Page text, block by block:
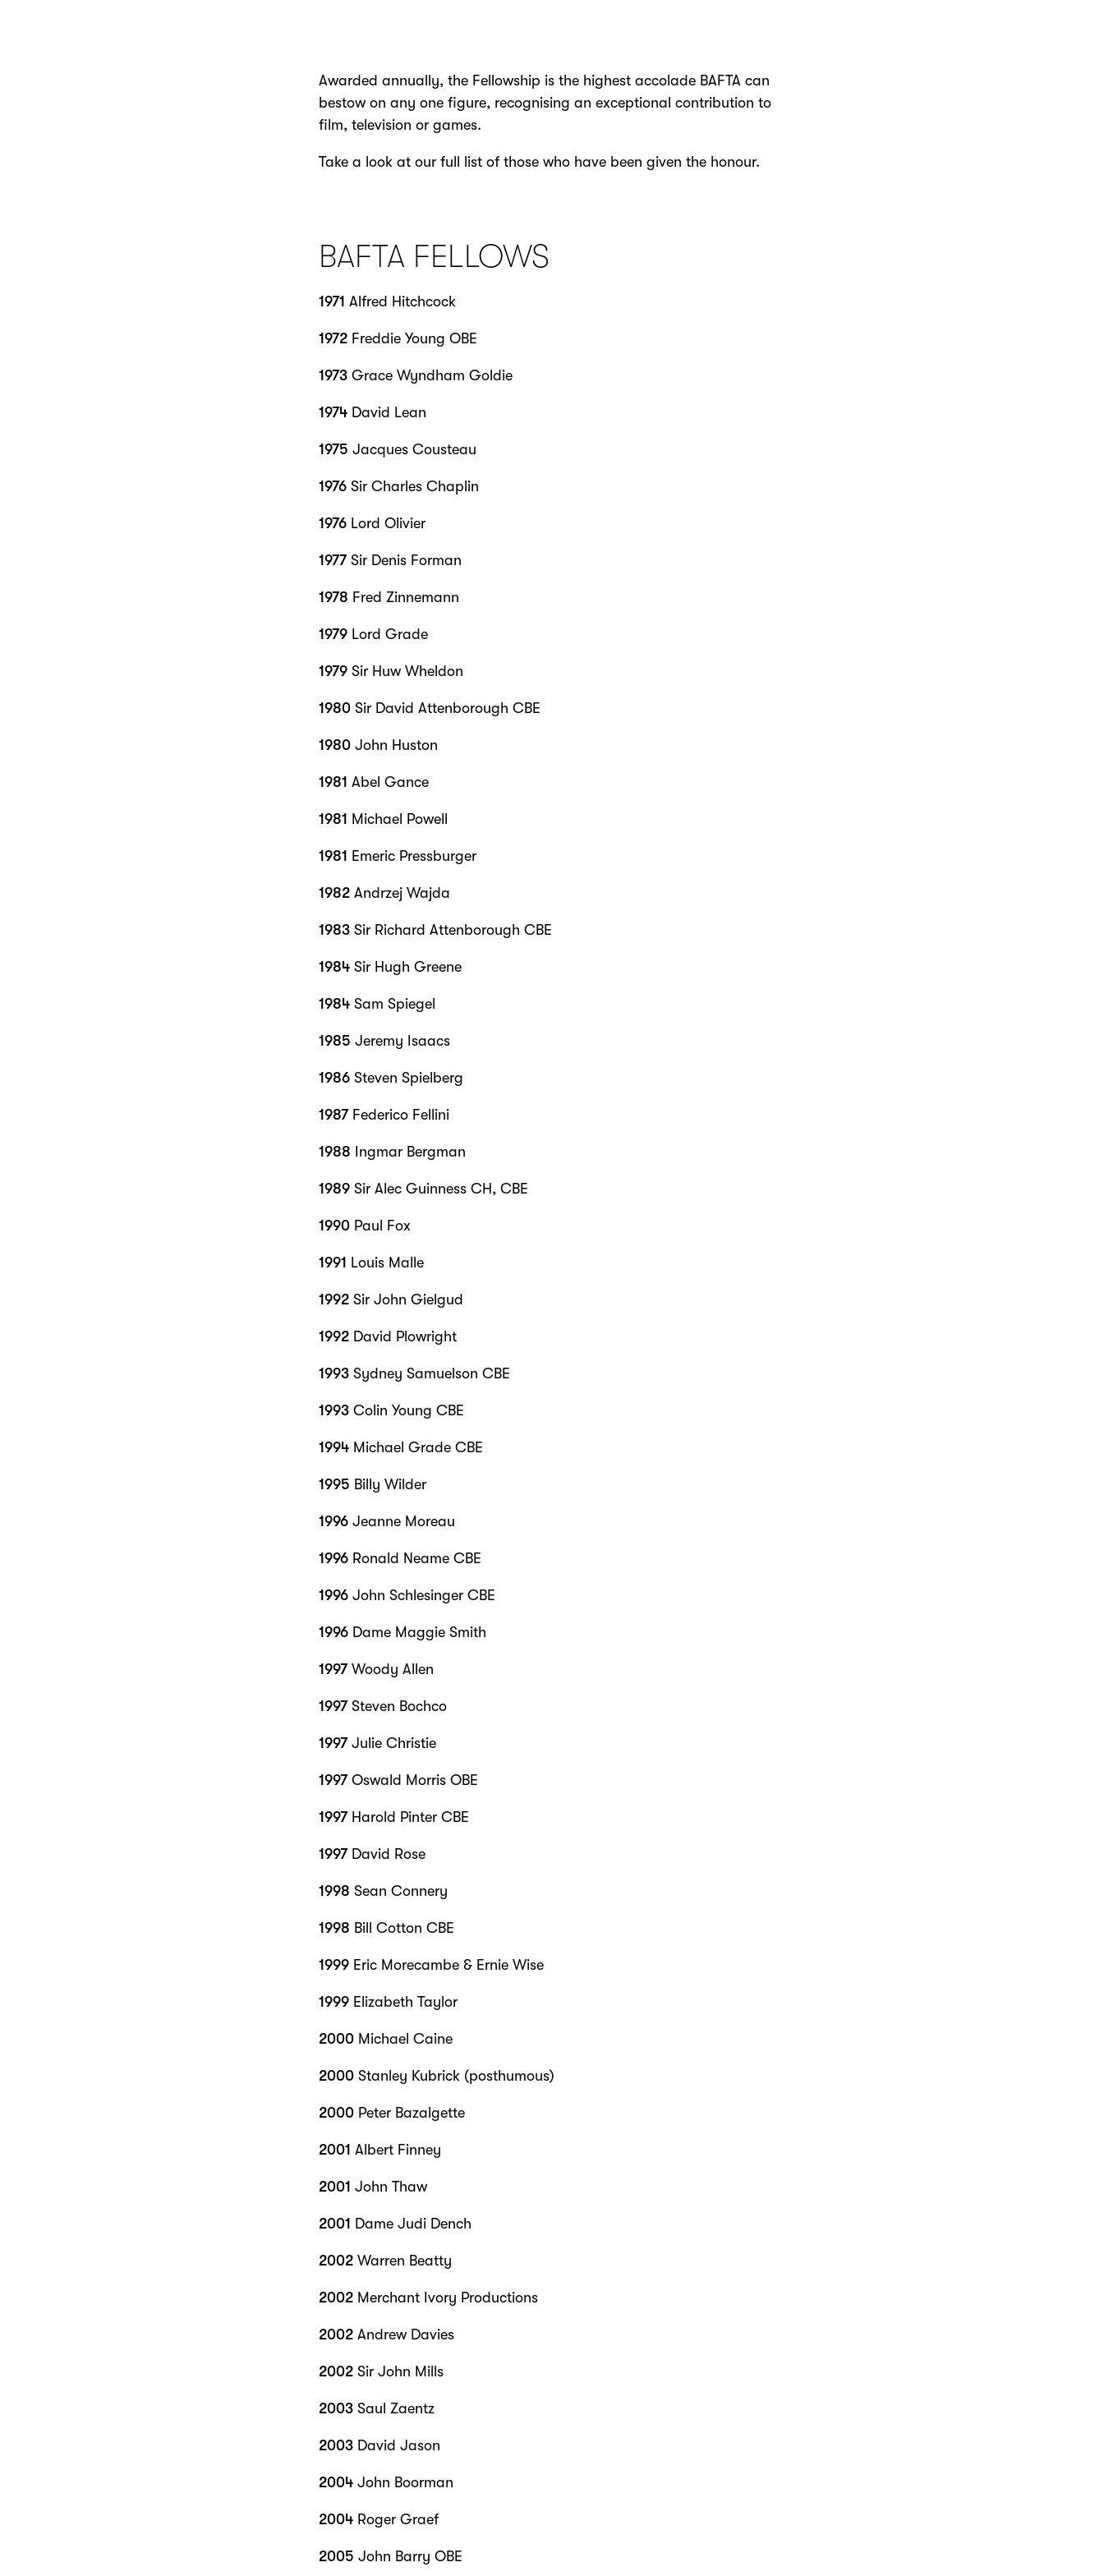
Awarded annually, the Fellowship is the highest accolade BAFTA can
bestow on any one figure, recognising an exceptional contribution to
film, television or games.
Take a look at our full list of those who have been given the honour.
BAFTA FELLOWS
1971 Alfred Hitchcock
1972 Freddie Young OBE
1973 Grace Wyndham Goldie
1974 David Lean
1975 Jacques Cousteau
1976Sir Charles Chaplin
1976 Lord Olivier
1977Sir Denis Forman
1978 Fred Zinnemann
1979 Lord Grade
1979 Sir Huw Wheldon
1980 Sir David Attenborough CBE
1980 John Huston
1981 Abel Gance
1981 Michael Powell
1981 Emeric Pressburger
1982 Andrzej Wajda
1983 Sir Richard Attenborough CBE
1984 Sir Hugh Greene
1984 Sam Spiegel
1985Jeremy Isaacs
1986Steven Spielberg
1987 Federico Fellini
1988 Ingmar Bergman
1989 Sir Alec Guinness CH, CBE
1990 Paul Fox
1991 Louis Malle
1992 Sir John Gielgud
1992 David Plowright
1993 Sydney Samuelson CBE
1993 Colin Young CBE
1994 Michael Grade CBE
1995 Billy Wilder
1996 Jeanne Moreau
1996 Ronald Neame CBE
1996 John Schlesinger CBE
1996 Dame Maggie Smith
1997Woody Allen
1997Steven Bochco
1997Julie Christie
1997Oswald Morris OBE
1997Harold Pinter CBE
1997David Rose
1998 Sean Connery
1998 Bill Cotton CBE
1999 Eric Morecambe & Ernie Wise
1999 Elizabeth Taylor
2000 Michael Caine
2000 Stanley Kubrick (posthumous)
2000 Peter Bazalgette
2001 Albert Finney
2001John Thaw
2001 Dame Judi Dench
2002 Warren Beatty
2002 Merchant Ivory Productions
2002 Andrew Davies
2002 Sir John Mills
2003Saul Zaentz
2003 David Jason
2004 John Boorman
2004 Roger Graef
2005 John Barry OBE